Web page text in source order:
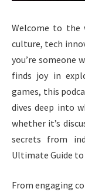
Welcome to the
culture, tech
you’re someone
finds joy in
games, this
dives deep into
whether it’s
secrets from
Ultimate Guide to
From engaging